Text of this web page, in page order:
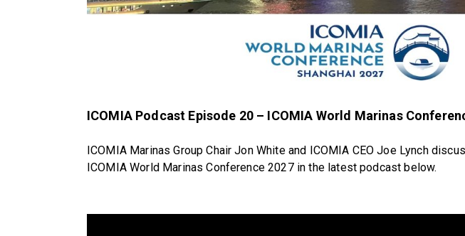
ICOMIA Podcast Episode 20 – ICOMIA World Marinas
ICOMIA Marinas Group Chair Jon White and ICOMIA CEO Joe Lynch
ICOMIA World Marinas Conference 2027 in the latest podcast below.